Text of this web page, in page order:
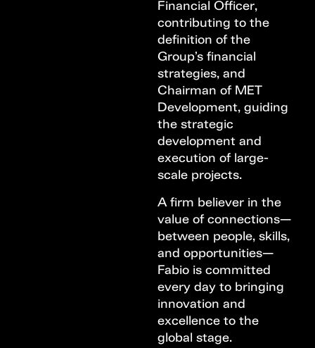
Financial Officer,
contributing to the
definition of the
Group’s financial
strategies, and
Chairman of MET
Development, guiding
the strategic
development and
execution of large-
scale projects.
A firm believer in the
value of connections—
between people, skills,
and opportunities—
Fabio is committed
every day to bringing
innovation and
excellence to the
global stage.